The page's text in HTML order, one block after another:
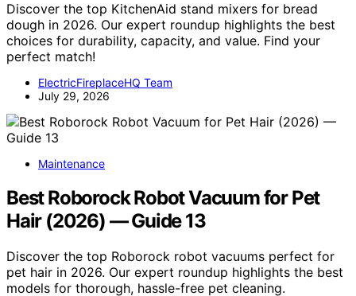
Discover the top KitchenAid stand mixers for bread
dough in 2026. Our expert roundup highlights the best
choices for durability, capacity, and value. Find your
perfect match!
ElectricFireplaceHQ Team
July 29, 2026
Maintenance
Best Roborock Robot Vacuum for Pet
Hair (2026) — Guide 13
Discover the top Roborock robot vacuums perfect for
pet hair in 2026. Our expert roundup highlights the best
models for thorough, hassle-free pet cleaning.